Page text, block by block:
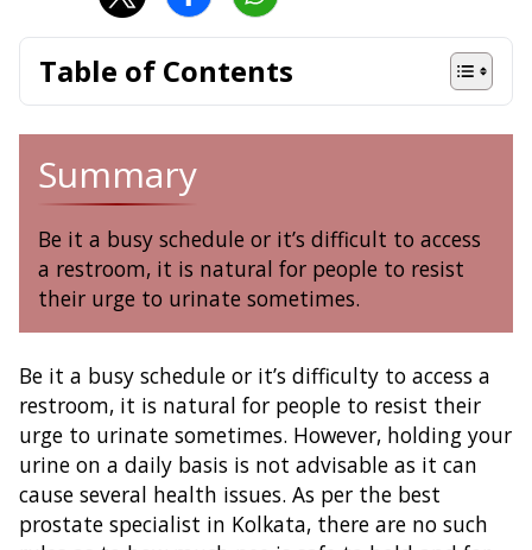
Table of Contents
Summary
Be it a busy schedule or it’s difficult to access
a restroom, it is natural for people to resist
their urge to urinate sometimes.
Be it a busy schedule or it’s difficulty to access a
restroom, it is natural for people to resist their
urge to urinate sometimes. However, holding your
urine on a daily basis is not advisable as it can
cause several health issues. As per the best
prostate specialist in Kolkata, there are no such